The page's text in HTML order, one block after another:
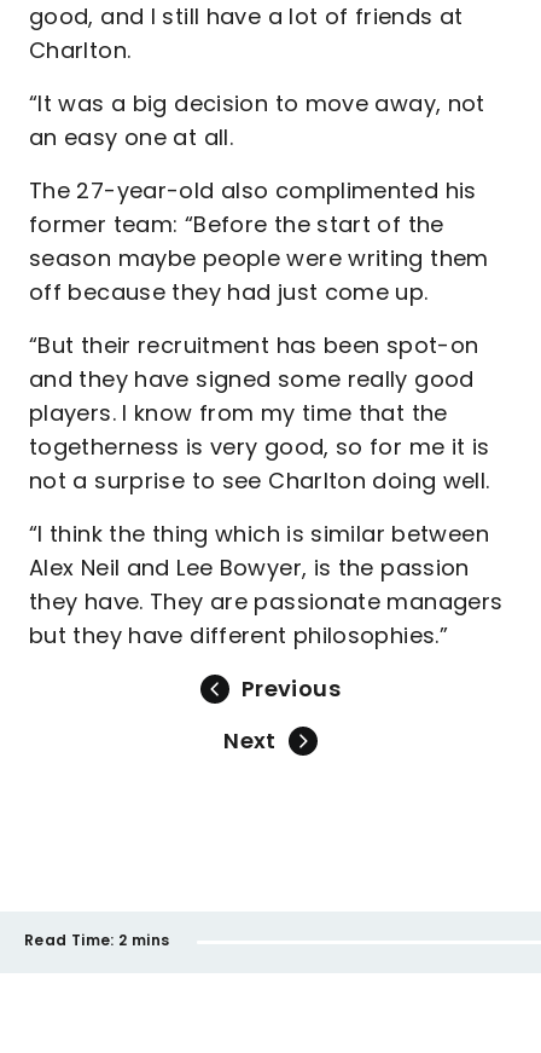
good, and I still have a lot of friends at
Charlton.
“It was a big decision to move away, not
an easy one at all.
The 27-year-old also complimented his
former team: “Before the start of the
season maybe people were writing them
off because they had just come up.
“But their recruitment has been spot-on
and they have signed some really good
players. I know from my time that the
togetherness is very good, so for me it is
not a surprise to see Charlton doing well.
“I think the thing which is similar between
Alex Neil and Lee Bowyer, is the passion
they have. They are passionate managers
but they have different philosophies.”
Previous
Next
Read Time: 2 mins